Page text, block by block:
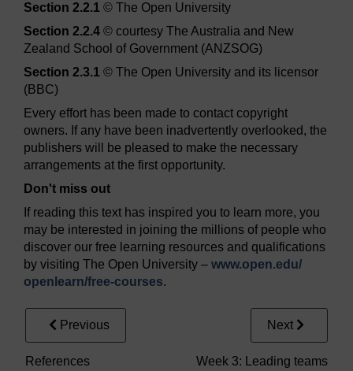
Section 2.2.1 © The Open University
Section 2.2.4 © courtesy The Australia and New
Zealand School of Government (ANZSOG)
Section 2.3.1 © The Open University and its licensor
(BBC)
Every effort has been made to contact copyright
owners. If any have been inadvertently overlooked, the
publishers will be pleased to make the necessary
arrangements at the first opportunity.
Don't miss out
If reading this text has inspired you to learn more, you
may be interested in joining the millions of people who
discover our free learning resources and qualifications
by visiting The Open University – www.open.edu/
openlearn/free-courses.
Previous
References
Next
Week 3: Leading teams